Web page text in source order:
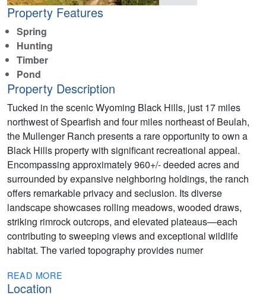
Property Features
Spring
Hunting
Timber
Pond
Property Description
Tucked in the scenic Wyoming Black Hills, just 17 miles
northwest of Spearfish and four miles northeast of Beulah,
the Mullenger Ranch presents a rare opportunity to own a
Black Hills property with significant recreational appeal.
Encompassing approximately 960+/- deeded acres and
surrounded by expansive neighboring holdings, the ranch
offers remarkable privacy and seclusion. Its diverse
landscape showcases rolling meadows, wooded draws,
striking rimrock outcrops, and elevated plateaus—each
contributing to sweeping views and exceptional wildlife
habitat. The varied topography provides numer
READ MORE
Location